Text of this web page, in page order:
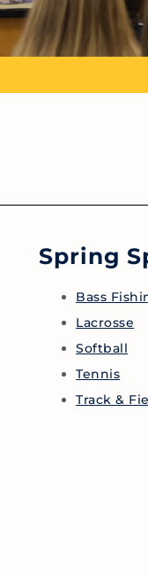
Spring
Bass
Lacrosse
Softball
Tennis
Track &